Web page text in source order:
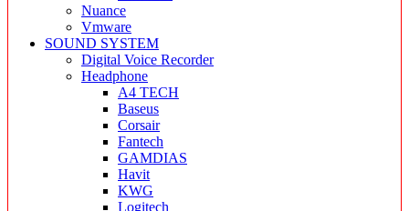
Nuance
Vmware
SOUND SYSTEM
Digital Voice Recorder
Headphone
A4 TECH
Baseus
Corsair
Fantech
GAMDIAS
Havit
KWG
Logitech